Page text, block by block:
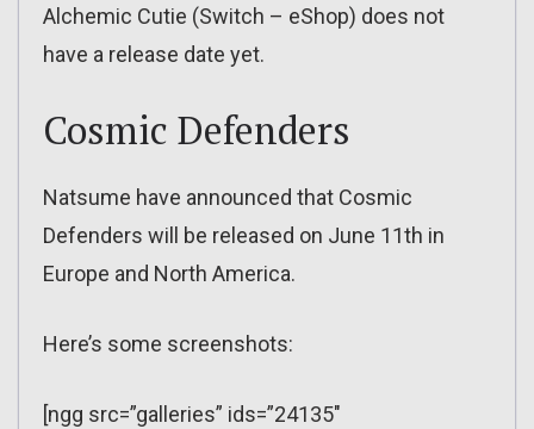
Alchemic Cutie (Switch – eShop) does not
have a release date yet.
Cosmic Defenders
Natsume have announced that Cosmic
Defenders will be released on June 11th in
Europe and North America.
Here’s some screenshots:
[ngg src=”galleries” ids=”24135″